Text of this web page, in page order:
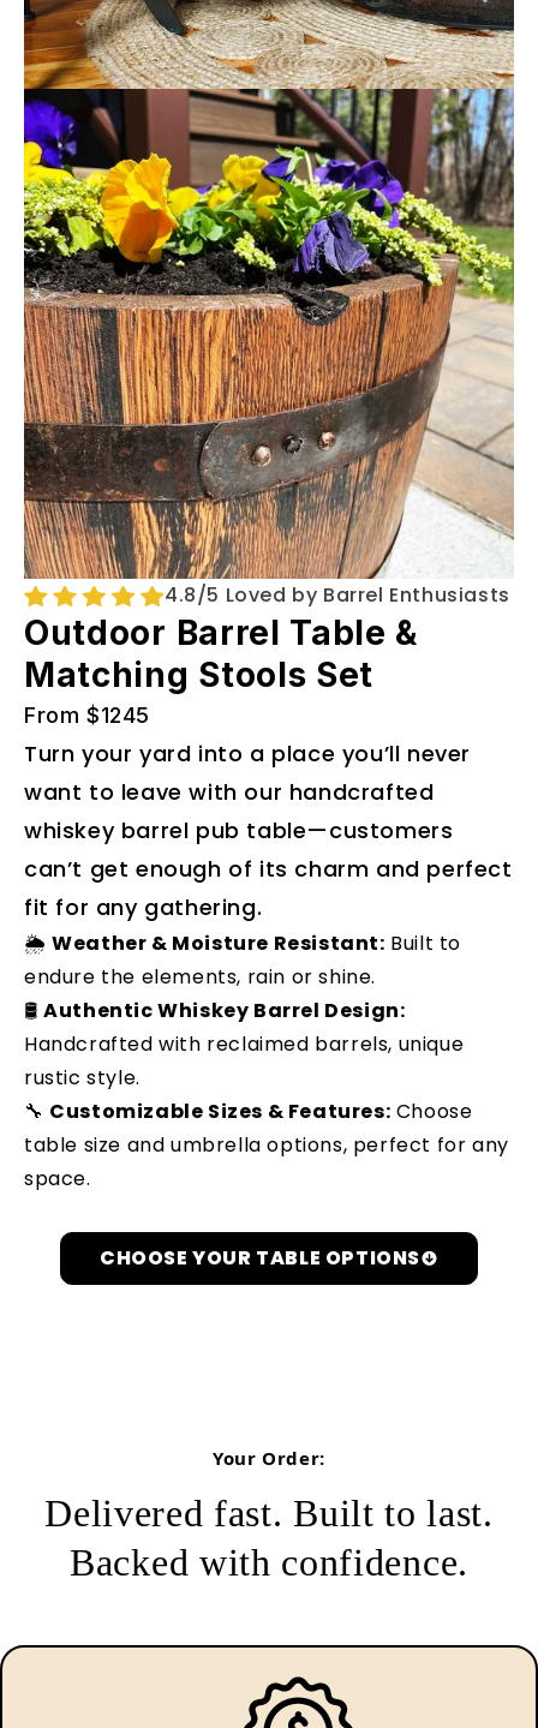
4.8/5 Loved by Barrel Enthusiasts
Outdoor Barrel Table &
Matching Stools Set
From $1245
Turn your yard into a place you’ll never
want to leave with our handcrafted
whiskey barrel pub table—customers
can’t get enough of its charm and perfect
fit for any gathering.
🌦️Weather & Moisture Resistant: Built to
endure the elements, rain or shine.
🛢️Authentic Whiskey Barrel Design:
Handcrafted with reclaimed barrels, unique
rustic style.
🔧 Customizable Sizes & Features: Choose
table size and umbrella options, perfect for any
space.
CHOOSE YOUR TABLE OPTIONS
Your Order:
Delivered fast. Built to last.
Backed with confidence.